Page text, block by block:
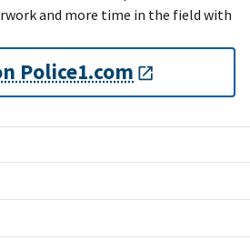
and more time in the field with
Police1.com